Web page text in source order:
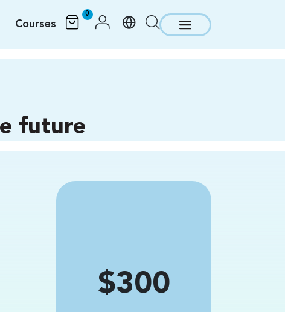
Courses
0
future
Price
$300